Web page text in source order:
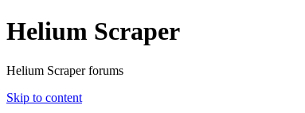
Helium Scraper
Helium Scraper forums
Skip to content